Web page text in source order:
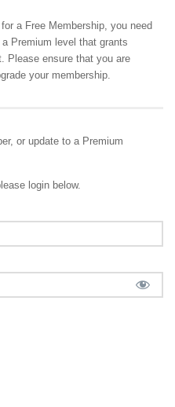
a Free Membership, you need
Premium level that grants
Please ensure that you are
your membership.
or update to a Premium
login below.